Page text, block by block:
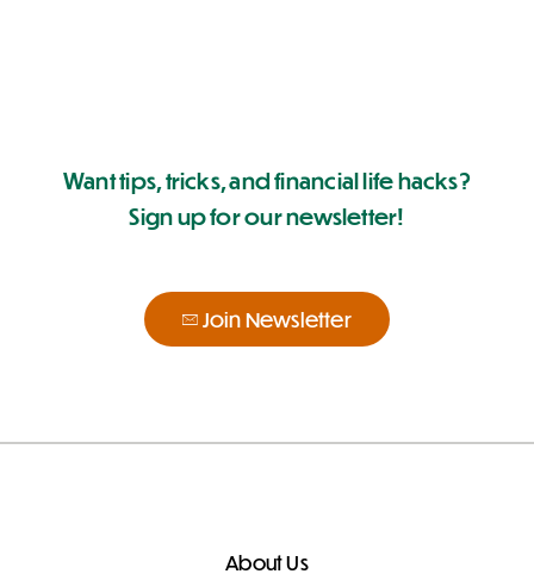
Want tips, tricks, and financial life hacks?
Sign up for our newsletter!
Join Newsletter
About Us